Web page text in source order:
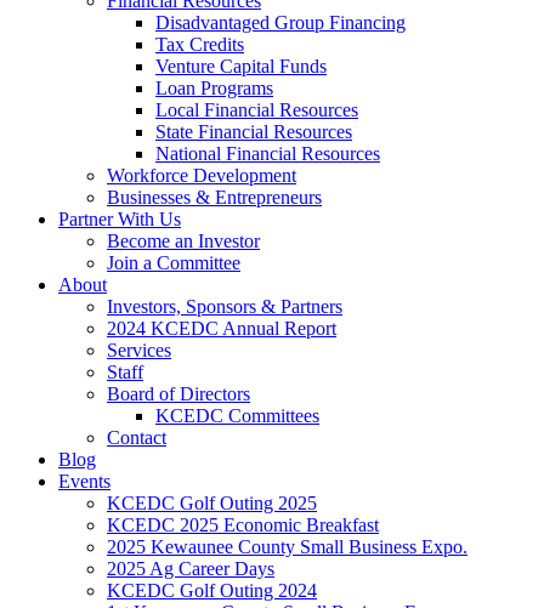
Disadvantaged Group Financing
Tax Credits
Venture Capital Funds
Loan Programs
Local Financial Resources
State Financial Resources
National Financial Resources
Workforce Development
Businesses & Entrepreneurs
Partner With Us
Become an Investor
Join a Committee
About
Investors, Sponsors & Partners
2024 KCEDC Annual Report
Services
Staff
Board of Directors
KCEDC Committees
Contact
Blog
Events
KCEDC Golf Outing 2025
KCEDC 2025 Economic Breakfast
2025 Kewaunee County Small Business Expo.
2025 Ag Career Days
KCEDC Golf Outing 2024